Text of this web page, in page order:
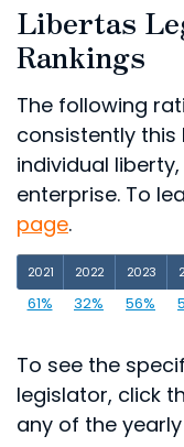
Libertas
Rankings
The following
consistently
individual
enterprise. To
page.
2021 2022 2023
61% 32% 56%
To see the
legislator, click
any of the